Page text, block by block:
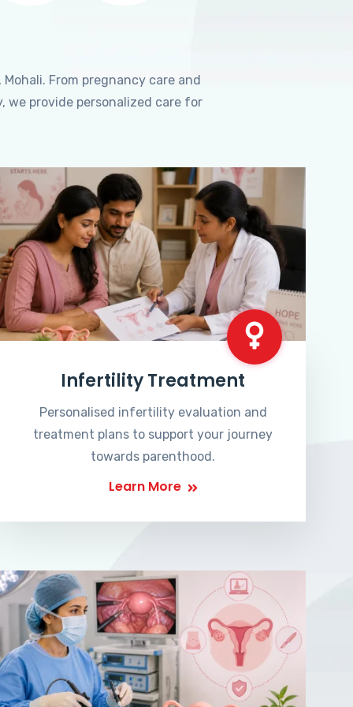
From pregnancy care and
provide personalized care for
Infertility Treatment
Personalised infertility evaluation and
treatment plans to support your journey
towards parenthood.
Learn More